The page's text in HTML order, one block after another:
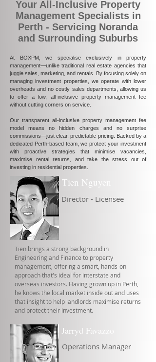
Your All-Inclusive Property
Management Specialists in
Perth - Servicing Noranda
and Surrounding Suburbs
At BOXPM, we specialise exclusively in property
management—unlike traditional real estate agencies that
juggle sales, marketing, and rentals. By focusing solely on
managing investment properties, we operate with lower
overheads and no costly sales departments, allowing us
to offer a low, all-inclusive property management fee
without cutting corners on service.
Our transparent all-inclusive property management fee
model means no hidden charges and no surprise
commissions—just clear, predictable pricing. Backed by a
dedicated Perth-based team, we protect your investment
with proactive strategies that minimise vacancies,
maximise rental returns, and take the stress out of
investing in residential properties.
Tien Nguyen
Director - Licensee
Tien brings a strong background in
Engineering and Finance to property
management, offering a smart, hands-on
approach that's ideal for interstate and
overseas investors. Having grown up in Perth,
he knows the local market inside out and uses
that insight to help landlords maximise returns
and protect their investment.
Jarryd Favazzo
Operations Manager